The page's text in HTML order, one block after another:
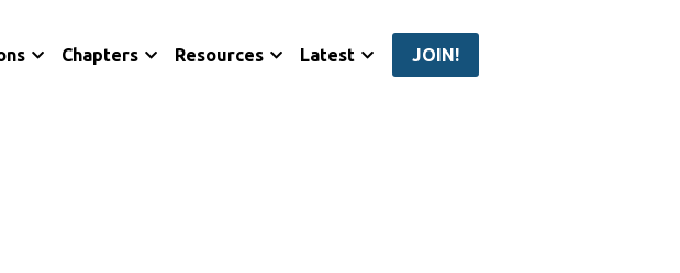
Chapters Resources Latest JOIN!